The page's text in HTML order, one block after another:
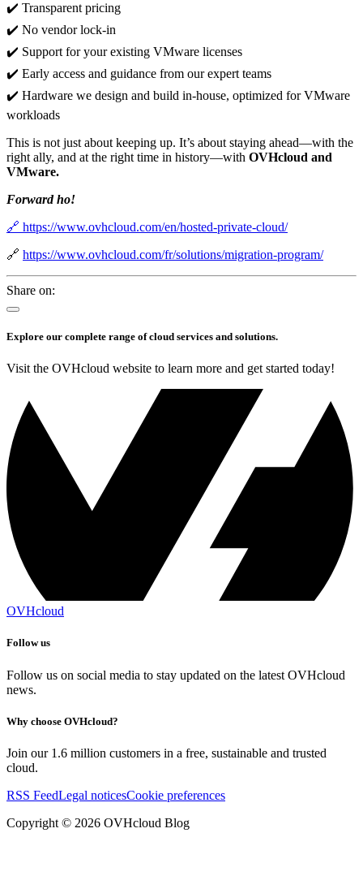
✔️ Transparent pricing
✔️ No vendor lock-in
✔️ Support for your existing VMware licenses
✔️ Early access and guidance from our expert teams
✔️ Hardware we design and build in-house, optimized for VMware
workloads
This is not just about keeping up. It’s about staying ahead—with the
right ally, and at the right time in history—with OVHcloud and
VMware.
Forward ho!
🔗 https://www.ovhcloud.com/en/hosted-private-cloud/
🔗 https://www.ovhcloud.com/fr/solutions/migration-program/
Share on:
Explore our complete range of cloud services and solutions.
Visit the OVHcloud website to learn more and get started today!
OVHcloud
Follow us
Follow us on social media to stay updated on the latest OVHcloud
news.
Why choose OVHcloud?
Join our 1.6 million customers in a free, sustainable and trusted
cloud.
RSS FeedLegal noticesCookie preferences
Copyright © 2026 OVHcloud Blog